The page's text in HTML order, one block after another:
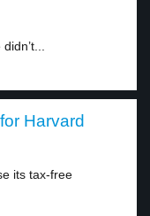
Harvard
its tax-free